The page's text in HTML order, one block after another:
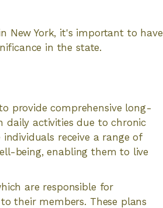
New York, it's important to have
in the state.
provide comprehensive long-
daily activities due to chronic
receive a range of
being, enabling them to live
are responsible for
their members. These plans